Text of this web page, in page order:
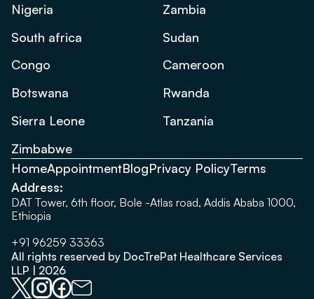
Nigeria
Zambia
South africa
Sudan
Congo
Cameroon
Botswana
Rwanda
Sierra Leone
Tanzania
Zimbabwe
HomeAppointmentBlogPrivacy PolicyTerms
Address:
DAT Tower, 6th floor, Bole -Atlas road, Addis Ababa 1000,
Ethiopia
+91 96259 33363
All rights reserved by DocTrePat Healthcare Services
LLP | 2026